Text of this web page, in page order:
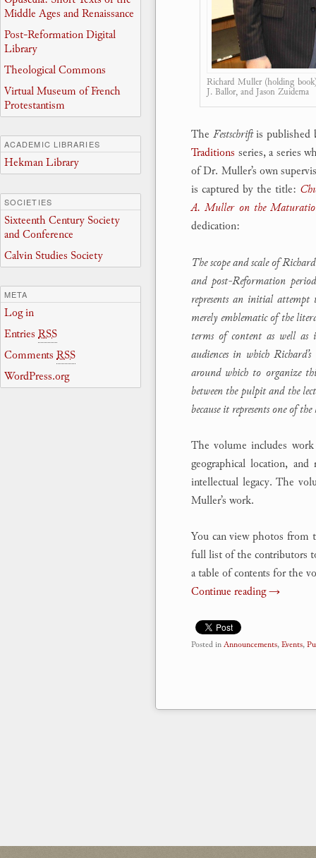
Richard Muller (holding
J. Ballor, and Jason Zuidema
The Festschriftis published
Traditions series, a series
of Dr. Muller’s own
is captured by the title:
A. Muller on the
dedication:
The scope and scale of
and post-Reformation
represents an initial attempt
merely emblematic of the
terms of content as well as
audiences in which
around which to organize
between the pulpit and the
because it represents one of
The volume includes
geographical location,
intellectual legacy. The
Muller’s work.
You can view photos from
full list of the contributors
a table of contents for the
Continue reading→
Posted inAnnouncements,Events,
Middle Ages and Renaissance
Post-Reformation Digital
Library
Theological Commons
Virtual Museum of French
Protestantism
ACADEMIC LIBRARIES
Hekman Library
SOCIETIES
Sixteenth Century Society
and Conference
Calvin Studies Society
META
Log in
Entries RSS
Comments RSS
WordPress.org